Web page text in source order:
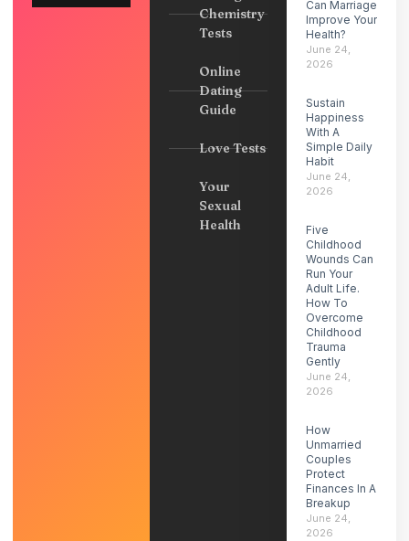
Chemistry
Tests
Online
Dating
Guide
Love Tests
Your
Sexual
Health
Can Marriage
Improve Your
Health?
June 24,
2026
Sustain
Happiness
With A
Simple Daily
Habit
June 24,
2026
Five
Childhood
Wounds Can
Run Your
Adult Life.
How To
Overcome
Childhood
Trauma
Gently
June 24,
2026
How
Unmarried
Couples
Protect
Finances In A
Breakup
June 24,
2026